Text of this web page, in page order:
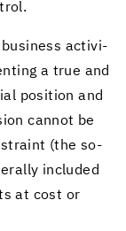
busi­ness ac­tiv­i­
a true and
po­si­tion and
can­not be
(the so-​
in­cluded
at cost or